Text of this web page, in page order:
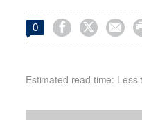
0   
Estimated read time: Less